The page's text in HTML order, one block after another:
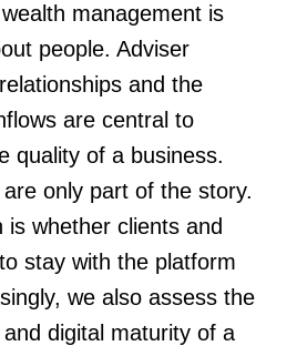
management is
people. Adviser
and the
are central to
quality of a business.
only part of the story.
is whether clients and
stay with the platform
we also assess the
digital maturity of a